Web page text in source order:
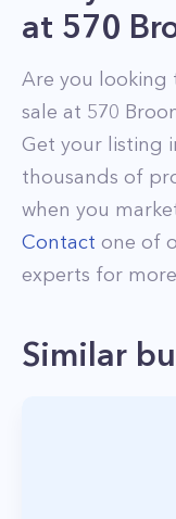
at 570
Are you looking
sale at 570
Get your listing
thousands of
when you
Contact one of
experts for
Similar